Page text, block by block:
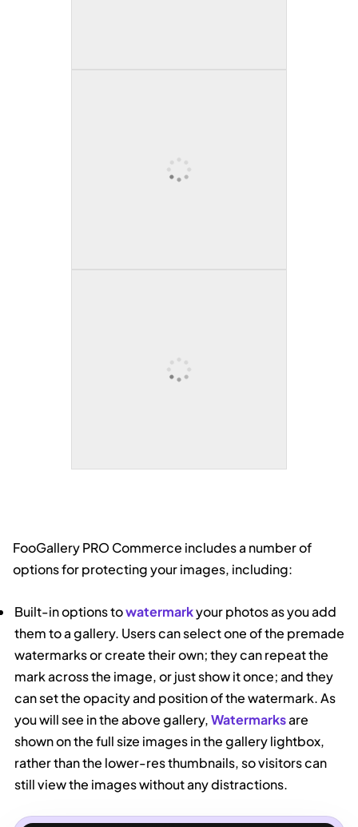
FooGallery PRO Commerce includes a number of
options for protecting your images, including:
Built-in options towatermarkyour photos as you add
them to a gallery. Users can select one of the premade
watermarks or create their own; they can repeat the
mark across the image, or just show it once; and they
can set the opacity and position of the watermark. As
you will see in the above gallery,Watermarksare
shown on the full size images in the gallery lightbox,
rather than the lower-res thumbnails, so visitors can
still view the images without any distractions.